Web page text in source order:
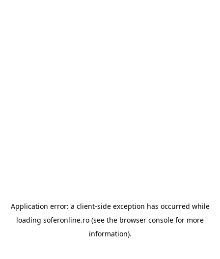
Application error: a client-side exception has occurred while
loading soferonline.ro (see the browser console for more
information).